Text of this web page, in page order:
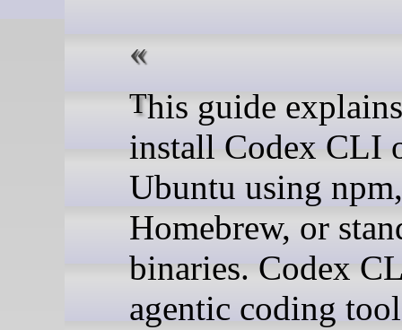
This guide explains how to
install Codex CLI
Ubuntu using npm,
Homebrew, or
binaries. Codex
agentic coding